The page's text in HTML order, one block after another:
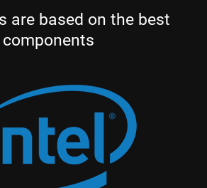
are based on the best
components